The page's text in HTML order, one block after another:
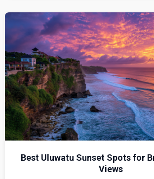
Best Uluwatu Sunset Spots for
Views